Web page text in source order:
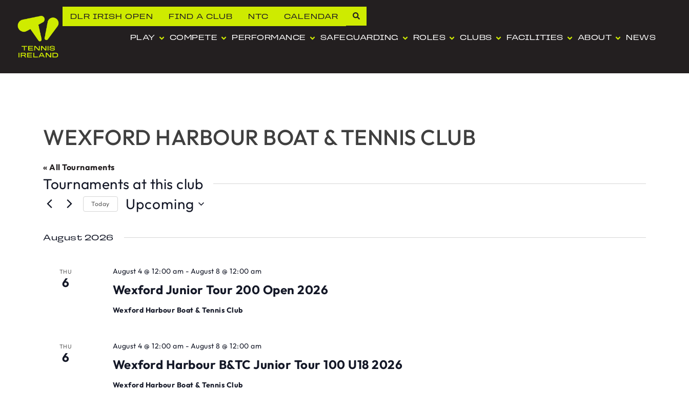
DLR IRISH OPEN FIND A CLUB NTC CALENDAR
PLAY COMPETE PERFORMANCE SAFEGUARDING ROLES CLUBS FACILITIES ABOUT NEWS
WEXFORD HARBOUR BOAT & TENNIS CLUB
« All Tournaments
Tournaments at this club
Today Upcoming
August 2026
THU
6 Wexford Junior Tour 200 Open 2026
August 4 @ 12:00 am - August 8 @ 12:00 am
Wexford Harbour Boat & Tennis Club
THU
6 Wexford Harbour B&TC Junior Tour 100 U18 2026
August 4 @ 12:00 am - August 8 @ 12:00 am
Wexford Harbour Boat & Tennis Club